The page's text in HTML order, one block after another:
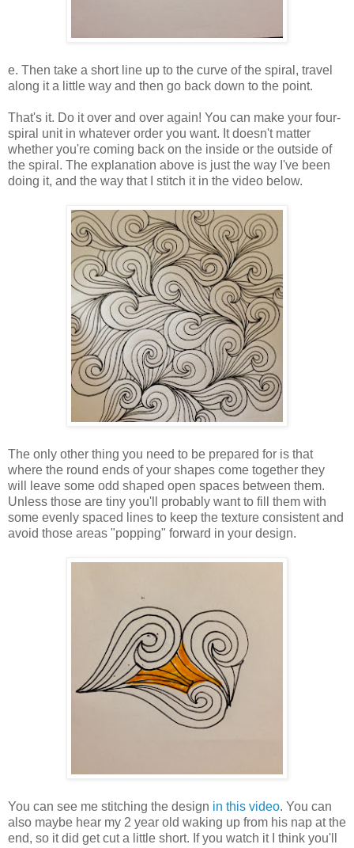
e. Then take a short line up to the curve of the spiral, travel
along it a little way and then go back down to the point.
That's it. Do it over and over again! You can make your four-
spiral unit in whatever order you want. It doesn't matter
whether you're coming back on the inside or the outside of
the spiral. The explanation above is just the way I've been
doing it, and the way that I stitch it in the video below.
The only other thing you need to be prepared for is that
where the round ends of your shapes come together they
will leave some odd shaped open spaces between them.
Unless those are tiny you'll probably want to fill them with
some evenly spaced lines to keep the texture consistent and
avoid those areas "popping" forward in your design.
You can see me stitching the design in this video. You can
also maybe hear my 2 year old waking up from his nap at the
end, so it did get cut a little short. If you watch it I think you'll